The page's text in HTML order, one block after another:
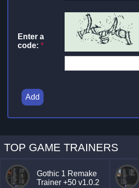
Enter a
code: *
Add
TOP GAME TRAINERS
Gothic 1 Remake
Trainer +50 v1.0.2